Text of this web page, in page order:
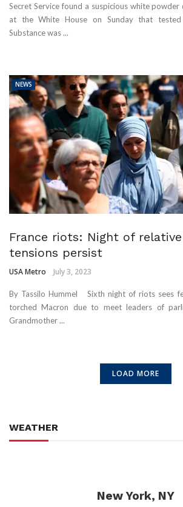
Secret Service found a suspicious white
at the White House on Sunday that
Substance was ...
NEWS
France riots: Night of
tensions persist
USA Metro July 3, 2023
By Tassilo Hummel Sixth night of riots sees
torched Macron due to meet leaders of
Grandmother ...
LOAD MORE
WEATHER
New York, NY